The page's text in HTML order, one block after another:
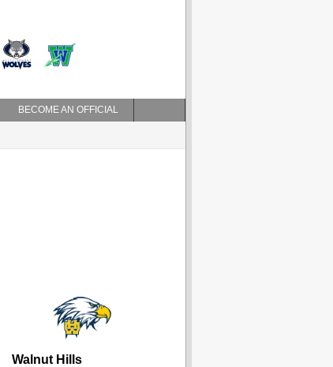
BECOME AN OFFICIAL
Walnut Hills